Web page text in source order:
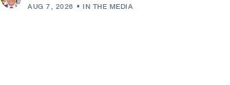
AUG 7, 2026 IN THE MEDIA